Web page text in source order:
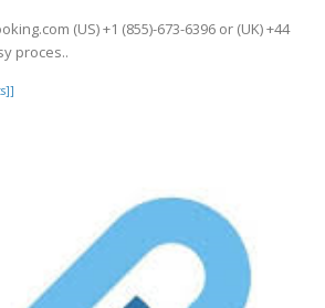
(US) +1 (855)-673-6396 or (UK) +44
proces..